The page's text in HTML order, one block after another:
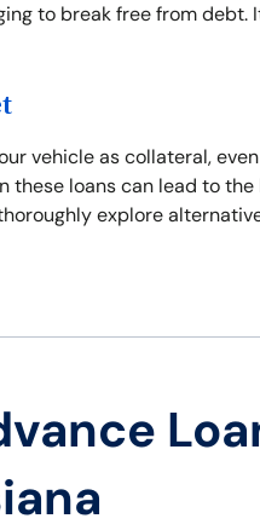
to break free from
vehicle as collateral,
these loans can lead to
explore